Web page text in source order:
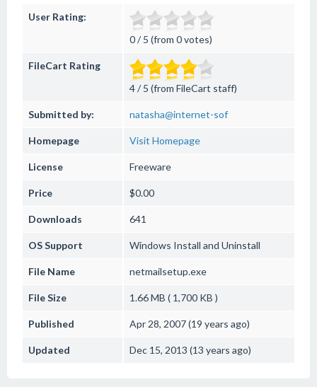
User Rating:
0 / 5 (from 0 votes)
FileCart Rating
4 / 5 (from FileCart staff)
Submitted by: natasha@internet-sof
Homepage Visit Homepage
License Freeware
Price $0.00
Downloads 641
OS Support Windows Install and Uninstall
File Name netmailsetup.exe
File Size 1.66 MB ( 1,700 KB )
Published Apr 28, 2007 (19 years ago)
Updated Dec 15, 2013 (13 years ago)